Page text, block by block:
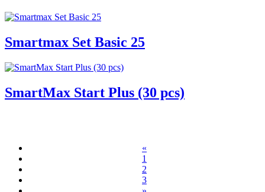
Smartmax Set Basic 25
SmartMax Start Plus (30 pcs)
«
1
2
3